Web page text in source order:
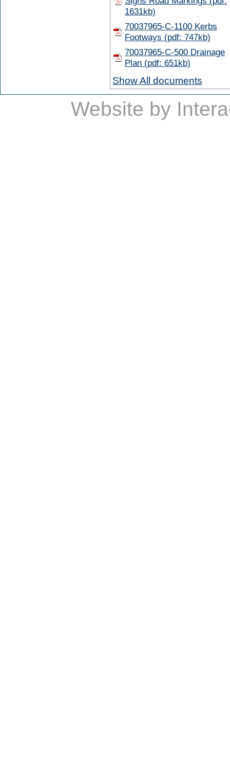
1631kb)
70037965-C-1100 Kerbs
Footways (pdf: 747kb)
70037965-C-500 Drainage
Plan (pdf: 651kb)
Show All documents
Website by